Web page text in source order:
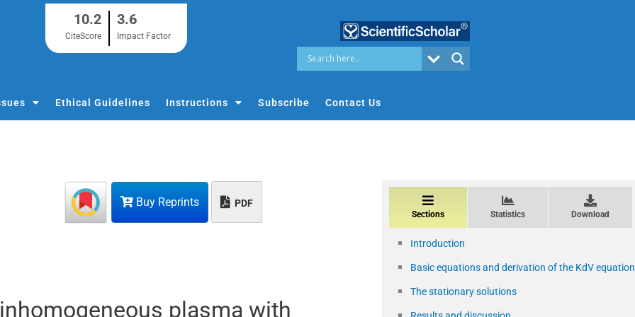
10.2
CiteScore
3.6
Impact Factor
Ethical Guidelines Instructions Subscribe Contact Us
Buy Reprints PDF
plasma with
Sections Statistics Download
Introduction
Basic equations and derivation of the KdV equation
The stationary solutions